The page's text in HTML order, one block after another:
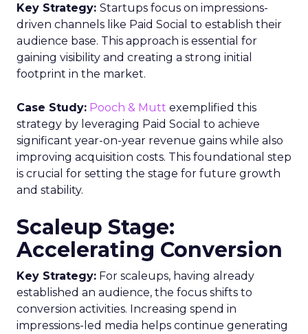
Key Strategy: Startups focus on impressions-
driven channels like Paid Social to establish their
audience base. This approach is essential for
gaining visibility and creating a strong initial
footprint in the market.
Case Study: Pooch & Mutt exemplified this
strategy by leveraging Paid Social to achieve
significant year-on-year revenue gains while also
improving acquisition costs. This foundational step
is crucial for setting the stage for future growth
and stability.
Scaleup Stage:
Accelerating Conversion
Key Strategy: For scaleups, having already
established an audience, the focus shifts to
conversion activities. Increasing spend in
impressions-led media helps continue generating